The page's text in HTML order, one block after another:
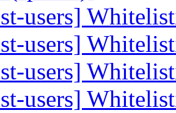
users]
users]
users]
users]